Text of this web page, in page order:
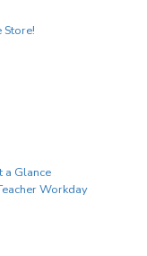
a Glance
Workday